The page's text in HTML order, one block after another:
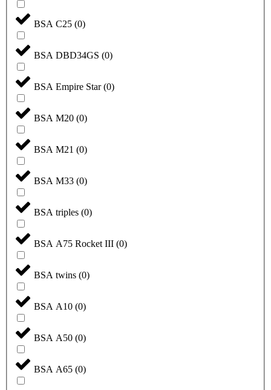
BSA C25 (0)
BSA DBD34GS (0)
BSA Empire Star(0)
BSA M20 (0)
BSA M21 (0)
BSA M33 (0)
BSA triples (0)
BSA A75 Rocket III (0)
BSA twins (0)
BSA A10 (0)
BSA A50 (0)
BSA A65 (0)